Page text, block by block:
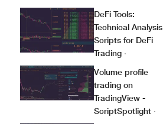
DeFi Tools:
Technical Analysis
Scripts for DeFi
Trading ·
Volume profile
trading on
TradingView -
ScriptSpotlight ·